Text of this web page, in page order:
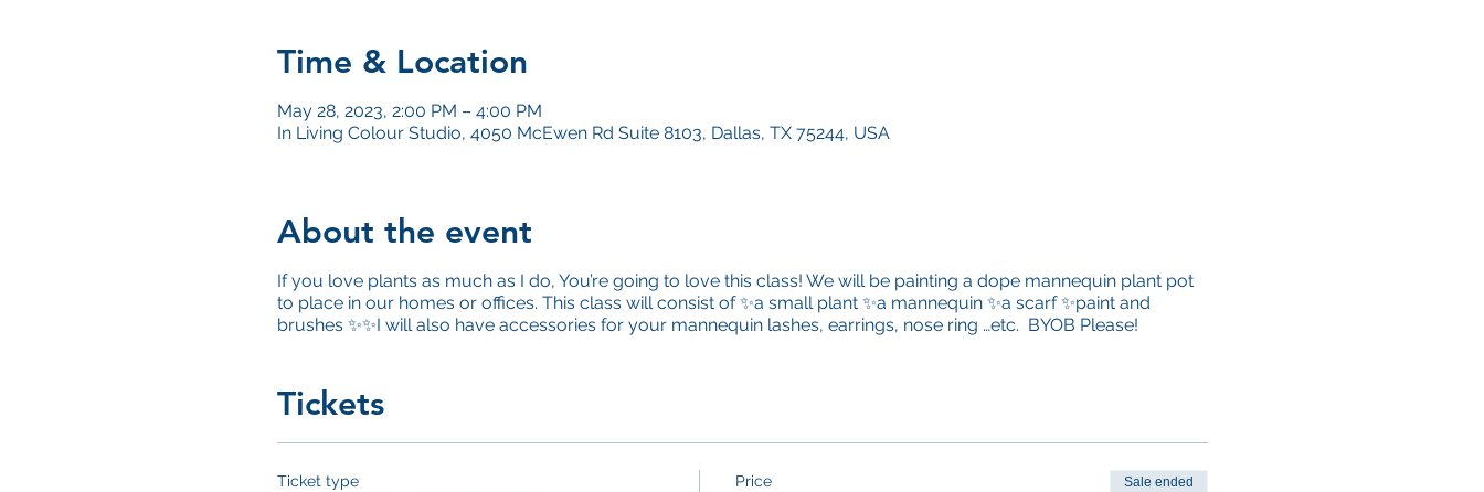
Time & Location
May 28, 2023, 2:00 PM – 4:00 PM
In Living Colour Studio, 4050 McEwen Rd Suite 8103, Dallas, TX 75244, USA
About the event
If you love plants as much as I do, You’re going to love this class! We will be painting a dope mannequin plant pot
to place in our homes or offices. This class will consist of ✨a small plant ✨a mannequin ✨a scarf ✨paint and
brushes ✨✨I will also have accessories for your mannequin lashes, earrings, nose ring …etc. BYOB Please!
Tickets
Ticket type Price Sale ended